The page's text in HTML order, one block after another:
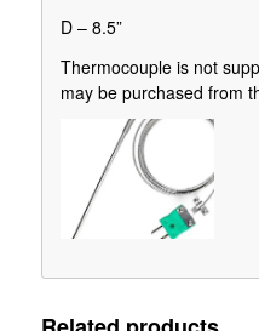
D – 8.5”
Thermocouple is not
may be purchased from